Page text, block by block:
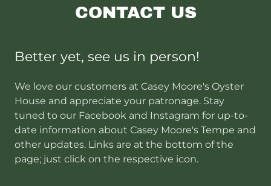
CONTACT US
Better yet, see us in person!
We love our customers at Casey Moore's Oyster
House and appreciate your patronage. Stay
tuned to our Facebook and Instagram for up-to-
date information about Casey Moore's Tempe and
other updates. Links are at the bottom of the
page; just click on the respective icon.